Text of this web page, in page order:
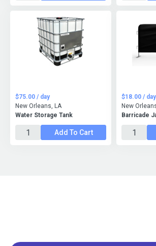
Water Storage Tank
$75.00 / day
New Orleans, LA
Add To Cart
Barricade
$18.00 / day
New